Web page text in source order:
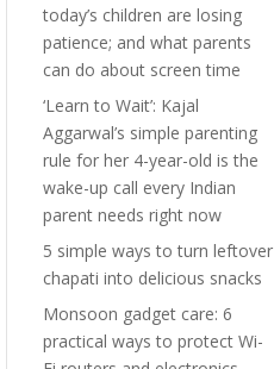
today’s children are losing
patience; and what parents
can do about screen time
‘Learn to Wait’: Kajal
Aggarwal’s simple parenting
rule for her 4-year-old is the
wake-up call every Indian
parent needs right now
5 simple ways to turn leftover
chapati into delicious snacks
Monsoon gadget care: 6
practical ways to protect Wi-